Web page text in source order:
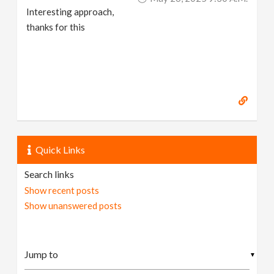
Interesting approach,
thanks for this
Quick Links
Search links
Show recent posts
Show unanswered posts
▼